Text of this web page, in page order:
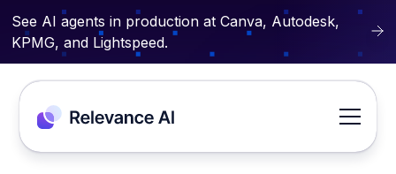
See AI agents in production at Canva, Autodesk,
KPMG, and Lightspeed.